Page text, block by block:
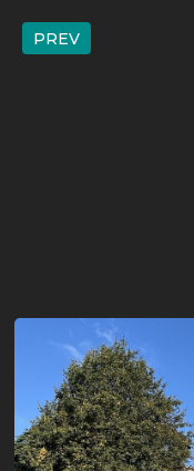
PREV